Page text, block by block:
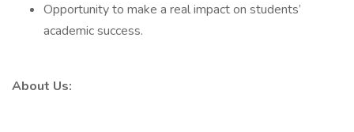
Opportunity to make a real impact on students’
academic success.
About Us: